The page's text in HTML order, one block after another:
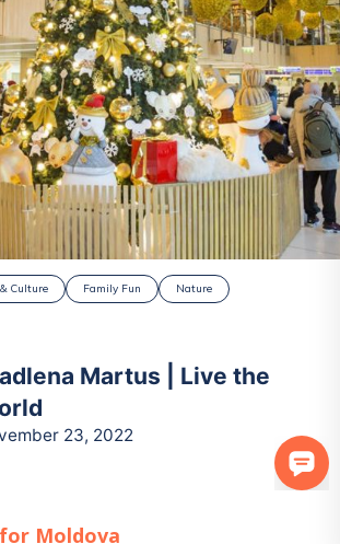
Culture Family Fun
Nature
Martus | Live the
23, 2022
Moldova